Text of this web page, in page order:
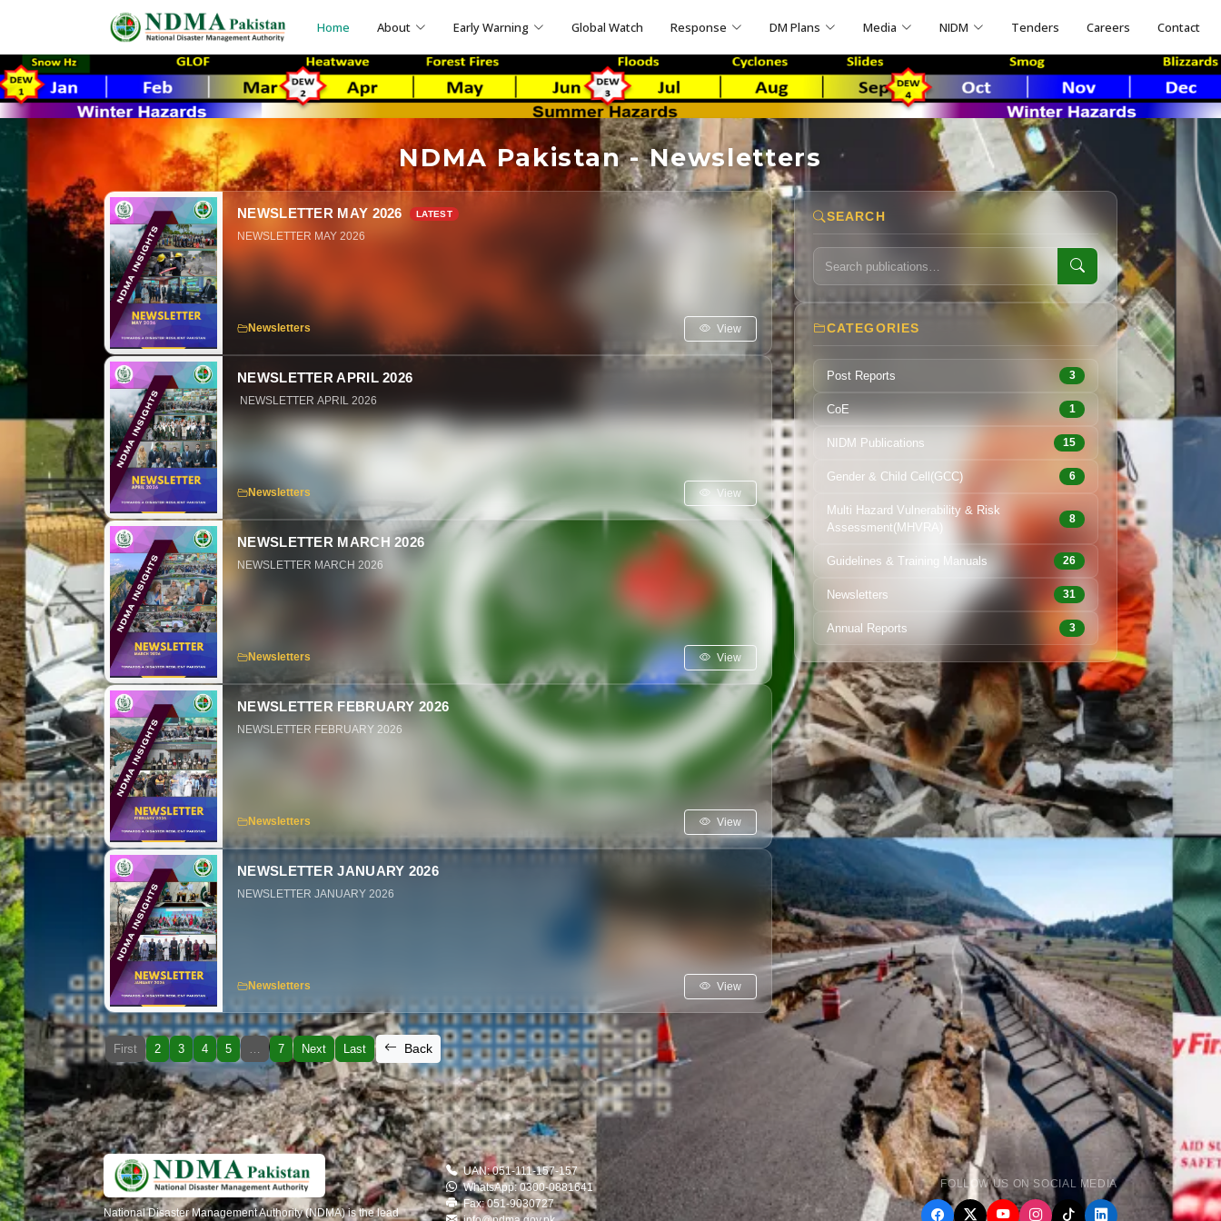
Home About Early Warning Global Watch Response DM Plans Media NIDM Tenders Careers Contact
NDMA Pakistan - Newsletters
NEWSLETTER MAY 2026
NEWSLETTER MAY 2026
Newsletters View
NEWSLETTER APRIL 2026
NEWSLETTER APRIL 2026
Newsletters View
NEWSLETTER MARCH 2026
NEWSLETTER MARCH 2026
Newsletters View
NEWSLETTER FEBRUARY 2026
NEWSLETTER FEBRUARY 2026
Newsletters View
NEWSLETTER JANUARY 2026
NEWSLETTER JANUARY 2026
Newsletters View
First 2 3 4 5 7 Next Last Back
SEARCH
CATEGORIES
Post Reports 3
CoE 1
NIDM Publications 15
Gender & Child Cell(GCC) 6
Multi Hazard Vulnerability & Risk
Assessment(MHVRA)
8
Guidelines & Training Manuals 26
Newsletters 31
Annual Reports 3
National Disaster Management Authority (NDMA) is the lead
UAN: 051-111-157-157
WhatsApp: 0300-0881641
Fax: 051-9030727
FOLLOW US ON SOCIAL MEDIA